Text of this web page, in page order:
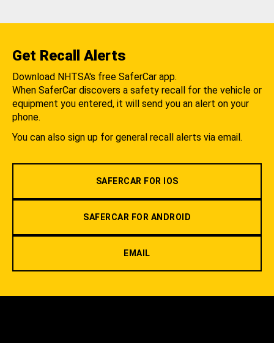
Get Recall Alerts
Download NHTSA's free SaferCar app.
When SaferCar discovers a safety recall for the vehicle or
equipment you entered, it will send you an alert on your
phone.
You can also sign up for general recall alerts via email.
SAFERCAR FOR IOS
SAFERCAR FOR ANDROID
EMAIL